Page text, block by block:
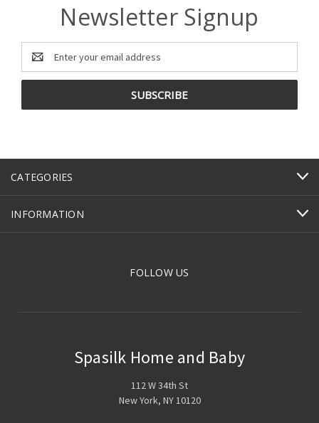
Newsletter Signup
Email
Address
CATEGORIES
INFORMATION
FOLLOW US
Spasilk Home and Baby
112 W 34th St
New York, NY 10120